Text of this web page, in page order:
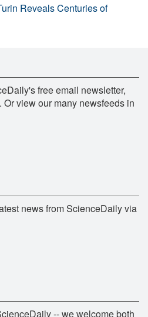
Reveals Centuries of
free email newsletter,
view our many newsfeeds in
news from ScienceDaily via
-- we welcome both